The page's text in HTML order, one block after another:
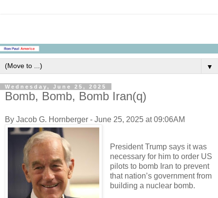
▼
Wednesday, June 25, 2025
Bomb, Bomb, Bomb Iran(q)
By Jacob G. Hornberger - June 25, 2025 at 09:06AM
President Trump says it was
necessary for him to order US
pilots to bomb Iran to prevent
that nation’s government from
building a nuclear bomb.